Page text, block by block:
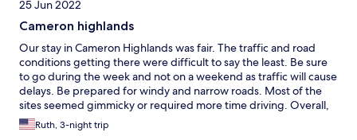
25 Jun 2022
Cameron highlands
Our stay in Cameron Highlands was fair. The traffic and road
conditions getting there were difficult to say the least. Be sure
to go during the week and not on a weekend as traffic will cause
delays. Be prepared for windy and narrow roads. Most of the
sites seemed gimmicky or required more time driving. Overall,
we were disappointed.
Ruth, 3-night trip